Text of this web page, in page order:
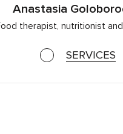
Anastasia
therapist, nutritionist
SERVICES